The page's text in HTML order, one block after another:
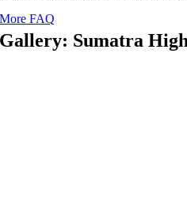
More FAQ
Gallery: Sumatra